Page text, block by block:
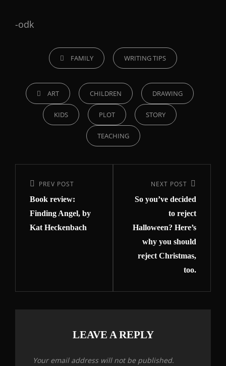
-odk
FAMILY WRITING TIPS
ART CHILDREN DRAWING
KIDS PLOT STORY
TEACHING
PREV POST
Book review:
Finding Angel, by
Kat Heckenbach
NEXT POST
So you’ve decided
to reject
Halloween? Here’s
why you should
reject Christmas,
too.
LEAVE A REPLY
Your email address will not be published.